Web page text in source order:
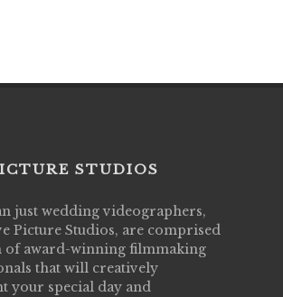
STUDIOS
just wedding videographers,
Picture Studios, are comprised
of award-winning filmmaking
that will creatively
your special day and